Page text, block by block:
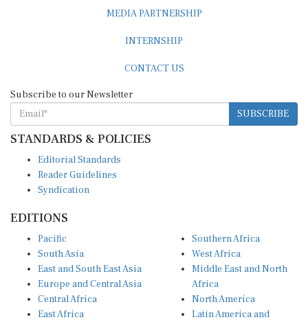
MEDIA PARTNERSHIP
INTERNSHIP
CONTACT US
Subscribe to our Newsletter
SUBSCRIBE
STANDARDS & POLICIES
Editorial Standards
Reader Guidelines
Syndication
EDITIONS
Pacific
South Asia
East and South East Asia
Europe and Central Asia
Central Africa
East Africa
Southern Africa
West Africa
Middle East and North
Africa
North America
Latin America and